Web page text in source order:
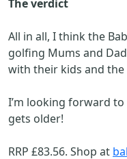
The verdict
All in all, I think the
golfing Mums and
with their kids and
I’m looking forward
gets older!
RRP £83.56. Shop at